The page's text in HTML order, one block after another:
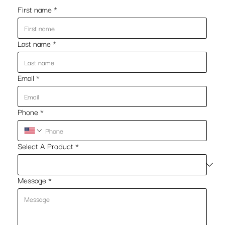
First name*
Last name*
Email *
Phone*
Select A Product *
Message*